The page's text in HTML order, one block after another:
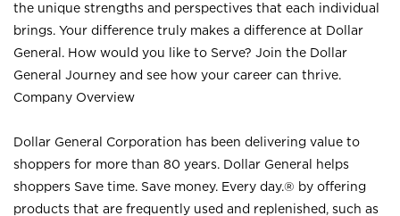
the unique strengths and perspectives that each individual
brings. Your difference truly makes a difference at Dollar
General. How would you like to Serve? Join the Dollar
General Journey and see how your career can thrive.
Company Overview
Dollar General Corporation has been delivering value to
shoppers for more than 80 years. Dollar General helps
shoppers Save time. Save money. Every day.® by offering
products that are frequently used and replenished, such as